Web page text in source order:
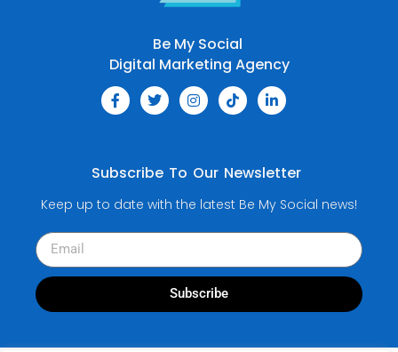
Be My Social
Digital Marketing Agency
Subscribe To Our Newsletter
Keep up to date with the latest Be My Social news!
Subscribe